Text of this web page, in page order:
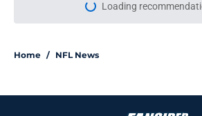
Loading Please
Home / NFL News